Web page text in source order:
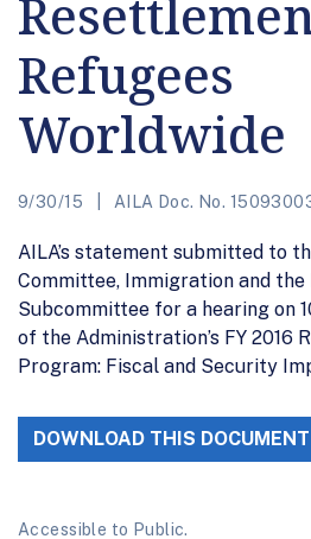
Refugees
Worldwide
9/30/15 AILA Doc. No.
AILA’s statement submitted to
Committee, Immigration and
Subcommittee for a hearing on
of the Administration’s FY 2016
Program: Fiscal and Security
DOWNLOAD THIS DOCUMENT
Accessible to Public.